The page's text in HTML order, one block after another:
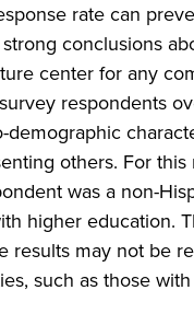
rate can
conclusions
center for any
respondents
demographic
others. For this
was a non-
higher education.
results may not be
such as those